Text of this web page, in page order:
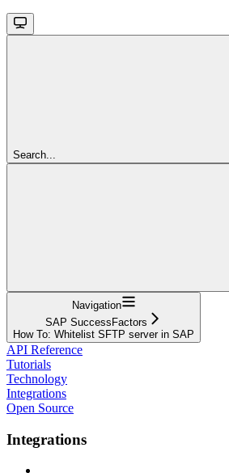
Search...
Navigation
SAP SuccessFactors
How To: Whitelist SFTP server in SAP
API Reference
Tutorials
Technology
Integrations
Open Source
Integrations